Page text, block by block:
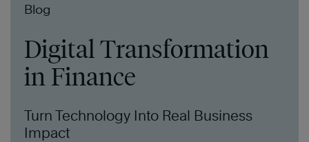
Blog
Digital Transformation
in Finance
Turn Technology Into Real Business
Impact